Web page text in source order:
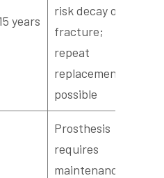
years
risk decay or
fracture;
repeat
replacements
possible
Prosthesis
requires
maintenance